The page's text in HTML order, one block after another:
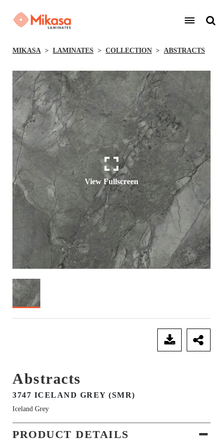
MIKASA LAMINATES COLLECTION ABSTRACTS
View Fullscreen
Abstracts
3747 ICELAND GREY (SMR)
Iceland Grey
PRODUCT DETAILS